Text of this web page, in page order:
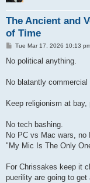
The Ancient and
of Time
P
s
Tue Mar 17, 2026 10:13
No political anything.
No blatantly commercial
Keep religionism at bay,
No tech bashing.
No PC vs Mac wars, no
"My Mic Is The Only
For Chrissakes keep it
puerility are going to get